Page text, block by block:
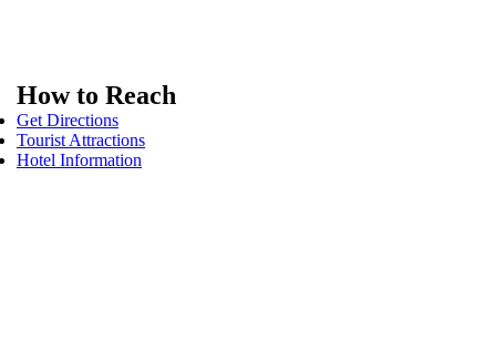
How to Reach
Get Directions
Tourist Attractions
Hotel Information